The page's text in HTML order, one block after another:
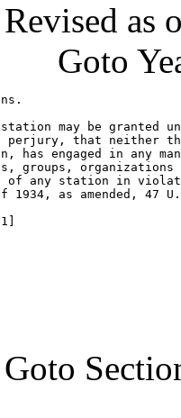
Revised as
Goto
may be granted
perjury, that neither
has engaged in any
groups, organizations
of any station in
1934, as amended, 47
Goto